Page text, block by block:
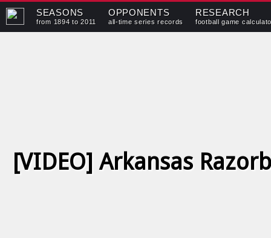
SEASONS
from 1894 to 2011
OPPONENTS
all-time series records
RESEARCH
football game
[VIDEO] Arkansas